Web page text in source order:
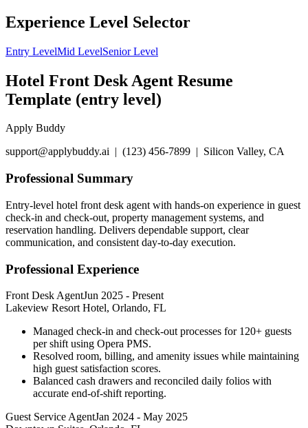
Experience Level Selector
Entry LevelMid LevelSenior Level
Hotel Front Desk Agent Resume
Template (entry level)
Apply Buddy
support@applybuddy.ai | (123) 456-7899 | Silicon Valley, CA
Professional Summary
Entry-level hotel front desk agent with hands-on experience in guest
check-in and check-out, property management systems, and
reservation handling. Delivers dependable support, clear
communication, and consistent day-to-day execution.
Professional Experience
Front Desk AgentJun 2025 - Present
Lakeview Resort Hotel, Orlando, FL
Managed check-in and check-out processes for 120+ guests
per shift using Opera PMS.
Resolved room, billing, and amenity issues while maintaining
high guest satisfaction scores.
Balanced cash drawers and reconciled daily folios with
accurate end-of-shift reporting.
Guest Service AgentJan 2024 - May 2025